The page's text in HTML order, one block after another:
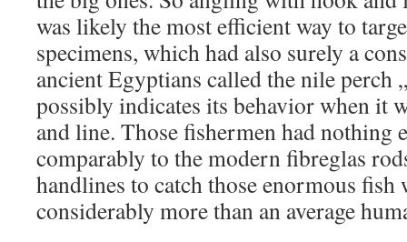
was likely the most efficient way to
specimens, which had also surely a
ancient Egyptians called the nile perch
possibly indicates its behavior when it
and line. Those fishermen had nothing
comparably to the modern fibreglas
handlines to catch those enormous
considerably more than an average